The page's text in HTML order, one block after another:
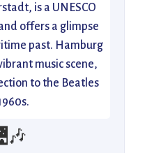
is a UNESCO
offers a glimpse
past. Hamburg
music scene,
to the Beatles